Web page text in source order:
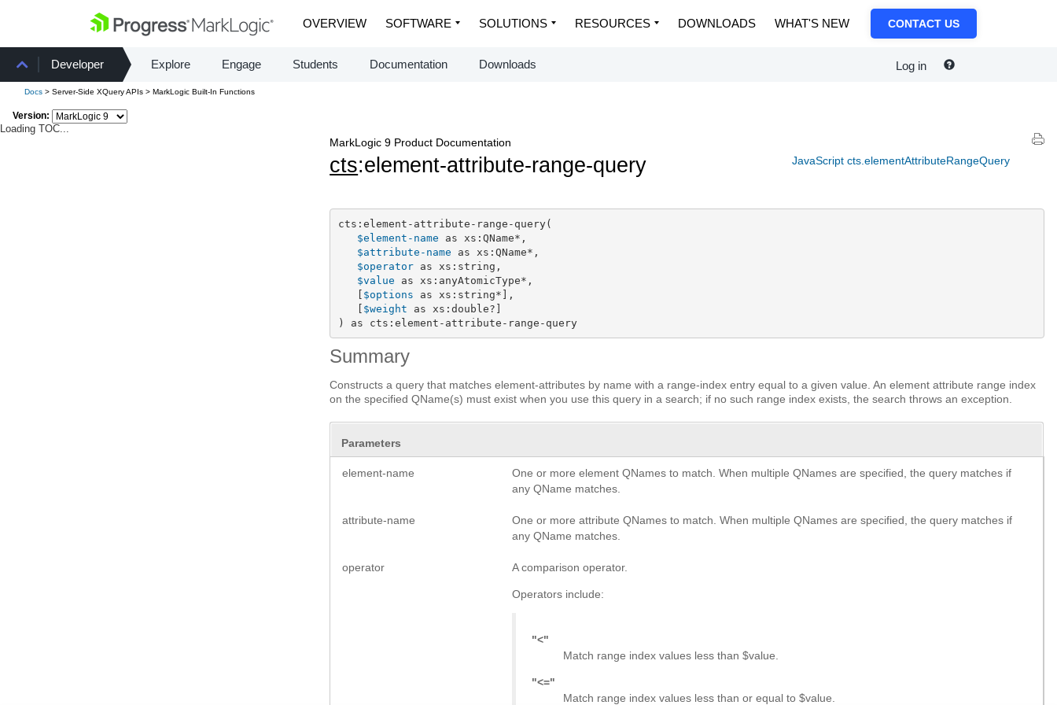
OVERVIEW SOFTWARE SOLUTIONS RESOURCES DOWNLOADS WHAT'S NEW CONTACT US
Developer Explore Engage Students Documentation Downloads Log in
Docs > Server-Side XQuery APIs > MarkLogic Built-In Functions
Version:
Loading TOC...
JavaScript cts.elementAttributeRangeQuery
MarkLogic 9 Product Documentation
cts:element-attribute-range-query
cts:element-attribute-range-query(
$element-name as xs:QName*,
$attribute-name as xs:QName*,
$operator as xs:string,
$value as xs:anyAtomicType*,
   [
$options as xs:string*],
   [
$weight as xs:double?]
) as cts:element-attribute-range-query
Summary
Constructs a query that matches element-attributes by name with a range-index entry equal to a given value. An element attribute range index
on the specified QName(s) must exist when you use this query in a search; if no such range index exists, the search throws an exception.
Parameters
element-name
One or more element QNames to match. When multiple QNames are specified, the query matches if
any QName matches.
attribute-name
One or more attribute QNames to match. When multiple QNames are specified, the query matches if
any QName matches.
operator A comparison operator.
Operators include:
"<"
Match range index values less than $value.
"<="
Match range index values less than or equal to $value.